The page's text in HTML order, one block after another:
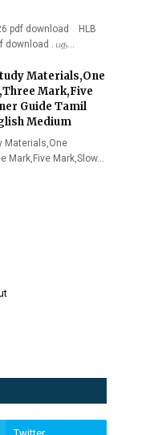
pdf download HLB
download . பத…
Materials,One
Mark,Five
Guide Tamil
Medium
Materials,One
Mark,Five Mark,Slow…